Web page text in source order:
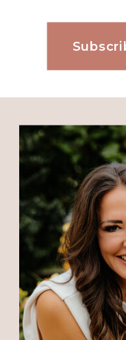
Save my name,
browser for the